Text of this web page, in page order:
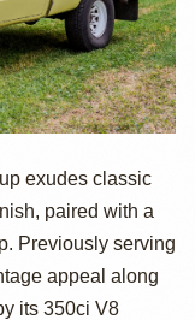
exudes classic
paired with a
Previously serving
appeal along
its 350ci V8